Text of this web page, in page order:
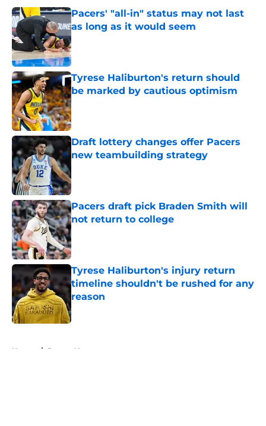
Pacers' "all-in" status may not last
as long as it would seem
Published by on Invalid Date
Tyrese Haliburton's return should
be marked by cautious optimism
Published by on Invalid Date
Draft lottery changes offer Pacers
new teambuilding strategy
Published by on Invalid Date
Pacers draft pick Braden Smith will
not return to college
Published by on Invalid Date
Tyrese Haliburton's injury return
timeline shouldn't be rushed for any
reason
Published by on Invalid Date
Home / Pacers News